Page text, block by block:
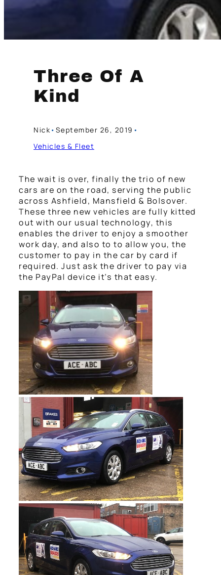
Three Of A
Kind
Nick • September 26, 2019 •
Vehicles & Fleet
The wait is over, finally the trio of new
cars are on the road, serving the public
across Ashfield, Mansfield & Bolsover.
These three new vehicles are fully kitted
out with our usual technology, this
enables the driver to enjoy a smoother
work day, and also to to allow you, the
customer to pay in the car by card if
required. Just ask the driver to pay via
the PayPal device it’s that easy.